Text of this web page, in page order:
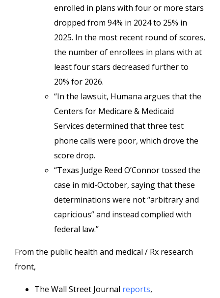
enrolled in plans with four or more stars
dropped from 94% in 2024 to 25% in
2025. In the most recent round of scores,
the number of enrollees in plans with at
least four stars decreased further to
20% for 2026.
“In the lawsuit, Humana argues that the
Centers for Medicare & Medicaid
Services determined that three test
phone calls were poor, which drove the
score drop.
“Texas Judge Reed O’Connor tossed the
case in mid-October, saying that these
determinations were not “arbitrary and
capricious” and instead complied with
federal law.”
From the public health and medical / Rx research
front,
The Wall Street Journal reports,